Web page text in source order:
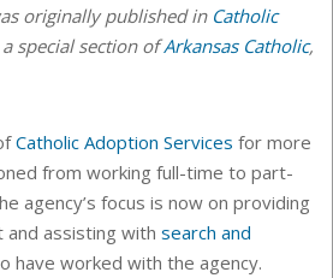
originally published in Catholic
special section of Arkansas Catholic,
Catholic Adoption Services for more
from working full-time to part-
agency’s focus is now on providing
assisting with search and
have worked with the agency.